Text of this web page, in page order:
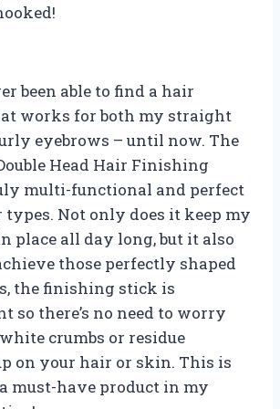
been able to find a hair
works for both my straight
eyebrows – until now. The
Head Hair Finishing
multi-functional and perfect
Not only does it keep my
place all day long, but it also
those perfectly shaped
the finishing stick is
so there’s no need to worry
crumbs or residue
on your hair or skin. This is
must-have product in my